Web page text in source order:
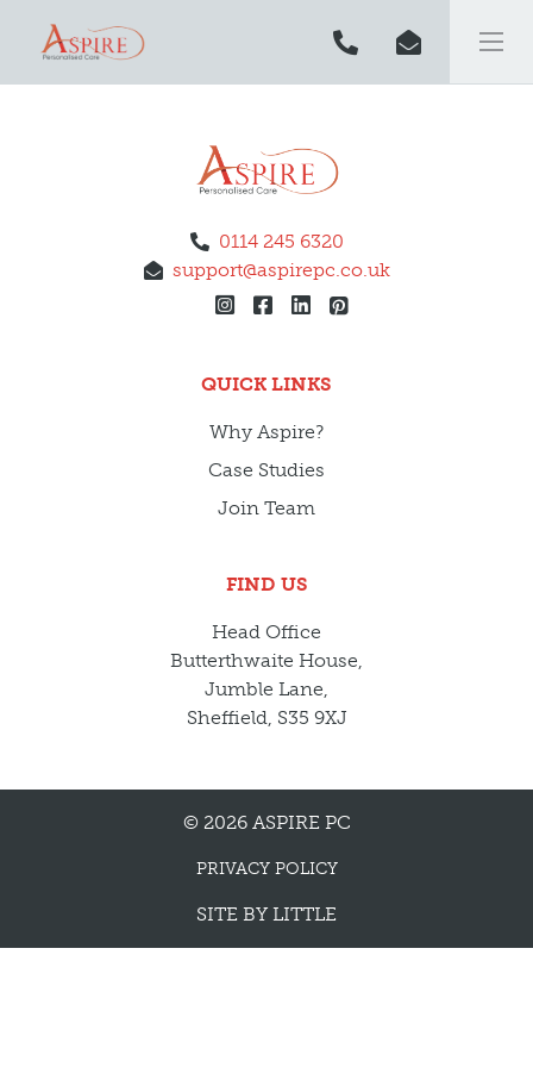
0114 245 6320
support@aspirepc.co.uk
QUICK LINKS
Why Aspire?
Case Studies
Join Team
FIND US
Head Office
Butterthwaite House,
Jumble Lane,
Sheffield, S35 9XJ
© 2026 ASPIRE PC
PRIVACY POLICY
SITE BYLITTLE